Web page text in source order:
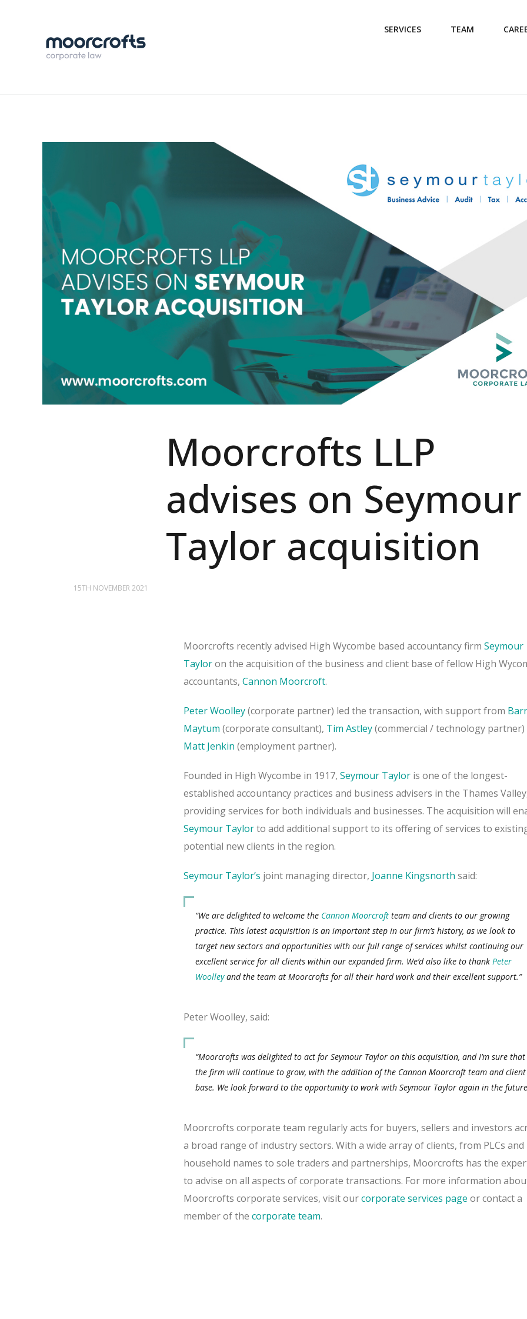
SERVICES TEAM
Moorcrofts LLP
advises on Seymour
Taylor acquisition
15TH NOVEMBER 2021
Moorcrofts recently advised High Wycombe based accountancy firm Seymour
Tayloron the acquisition of the business and client base of fellow High
accountants, Cannon Moorcroft.
Peter Woolley(corporate partner) led the transaction, with support from
Maytum (corporate consultant), Tim Astley(commercial / technology partner)
Matt Jenkin (employment partner).
Founded in High Wycombe in 1917, Seymour Taylor is one of the longest-
established accountancy practices and business advisers in the Thames
providing services for both individuals and businesses. The acquisition will
Seymour Taylorto add additional support to its offering of services to
potential new clients in the region.
Seymour Taylor’s joint managing director, Joanne Kingsnorth said:
“We are delighted to welcome the Cannon Moorcroft team and clients to our growing
practice. This latest acquisition is an important step in our firm’s history, as we look to
target new sectors and opportunities with our full range of services whilst continuing our
excellent service for all clients within our expanded firm. We’d also like to thank Peter
Woolleyand the team at Moorcrofts for all their hard work and their excellent support.”
Peter Woolley, said:
“Moorcrofts was delighted to act for Seymour Taylor on this acquisition, and I’m sure that
the firm will continue to grow, with the addition of the Cannon Moorcroft team and client
base. We look forward to the opportunity to work with Seymour Taylor again in the
Moorcrofts corporate team regularly acts for buyers, sellers and investors
a broad range of industry sectors. With a wide array of clients, from PLCs and
household names to sole traders and partnerships, Moorcrofts has the
to advise on all aspects of corporate transactions. For more information
Moorcrofts corporate services, visit ourcorporate services page or contact a
member of the corporate team.